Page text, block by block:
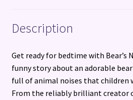
Description
Get ready for bedtime with Bear’s
funny story about an adorable
full of animal noises that children
From the reliably brilliant creator